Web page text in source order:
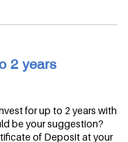
2 years
for up to 2 years with
be your suggestion?
of Deposit at your